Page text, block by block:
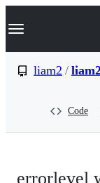
k
p
Navigation
liam2 /
Code
errorlevel